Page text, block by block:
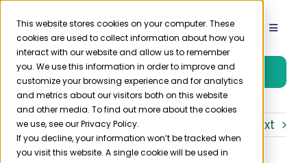
This website stores cookies on your computer. These
cookies are used to collect information about how you
interact with our website and allow us to remember
you. We use this information in order to improve and
customize your browsing experience and for analytics
and metrics about our visitors both on this website
and other media. To find out more about the cookies
we use, see our Privacy Policy.
If you decline, your information won’t be tracked when
you visit this website. A single cookie will be used in
Skip
content
Toggle
Product
Solutions
Resources
Free Trial
Next